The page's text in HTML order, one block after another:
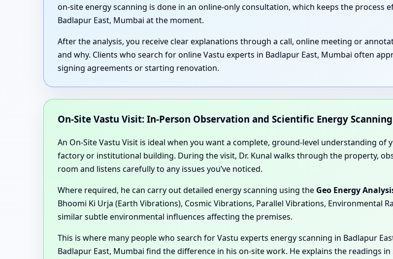
on-site energy scanning is done in an online-only consultation, which keeps the process
Badlapur East, Mumbai at the moment.
After the analysis, you receive clear explanations through a call, online meeting or
and why. Clients who search for online Vastu experts in Badlapur East, Mumbai often
signing agreements or starting renovation.
On-Site Vastu Visit: In-Person Observation and Scientific Energy Scanning
An On-Site Vastu Visit is ideal when you want a complete, ground-level understanding
factory or institutional building. During the visit, Dr. Kunal walks through the property,
room and listens carefully to any issues you’ve noticed.
Where required, he can carry out detailed energy scanning using the Geo Energy
Bhoomi Ki Urja (Earth Vibrations), Cosmic Vibrations, Parallel Vibrations, Environmental
similar subtle environmental influences affecting the premises.
This is where many people who search for Vastu experts energy scanning in Badlapur
Badlapur East, Mumbai find the difference in his on-site work. He explains the readings